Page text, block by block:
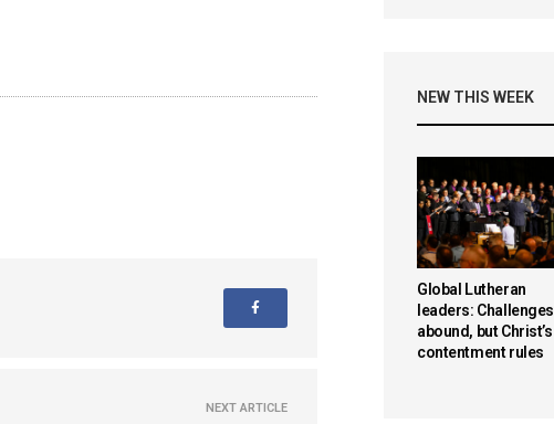
NEXT ARTICLE
NEW THIS WEEK
Global Lutheran
leaders: Challenges
abound, but Christ’s
contentment rules